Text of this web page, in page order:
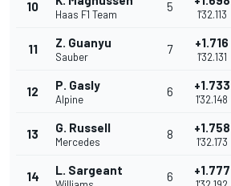
10
Haas F1 Team
5
1'32.113
11 Z. Guanyu
Sauber
7 +1.716
1'32.131
12 P. Gasly
Alpine
6 +1.733
1'32.148
13 G. Russell
Mercedes
8 +1.758
1'32.173
14 L. Sargeant 6 +1.777